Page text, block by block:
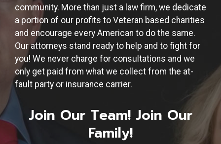
community. More than just a law firm, we dedicate
a portion of our profits to Veteran based charities
and encourage every American to do the same.
Our attorneys stand ready to help and to fight for
you! We never charge for consultations and we
only get paid from what we collect from the at-
fault party or insurance carrier.
Join Our Team! Join Our
Family!